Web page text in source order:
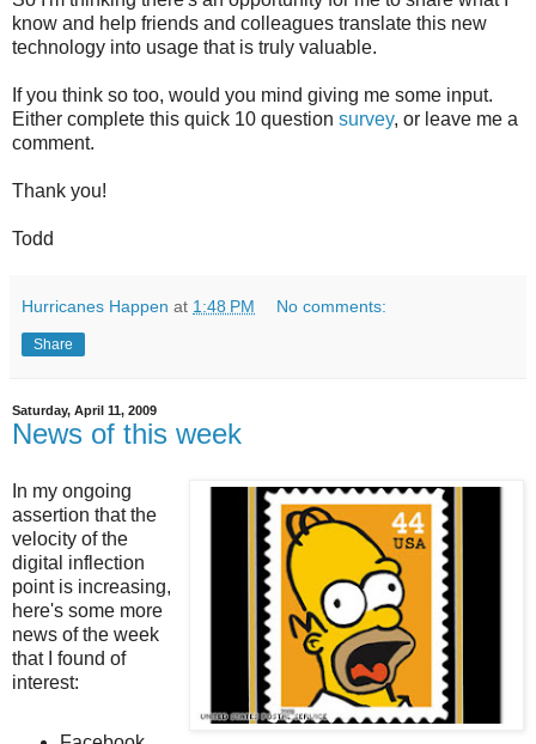
know and help friends and colleagues translate this new
technology into usage that is truly valuable.
If you think so too, would you mind giving me some input.
Either complete this quick 10 question survey, or leave me a
comment.
Thank you!
Todd
Hurricanes Happen at 1:48 PM No comments:
Share
Saturday, April 11, 2009
News of this week
In my ongoing
assertion that the
velocity of the
digital inflection
point is increasing,
here's some more
news of the week
that I found of
interest: